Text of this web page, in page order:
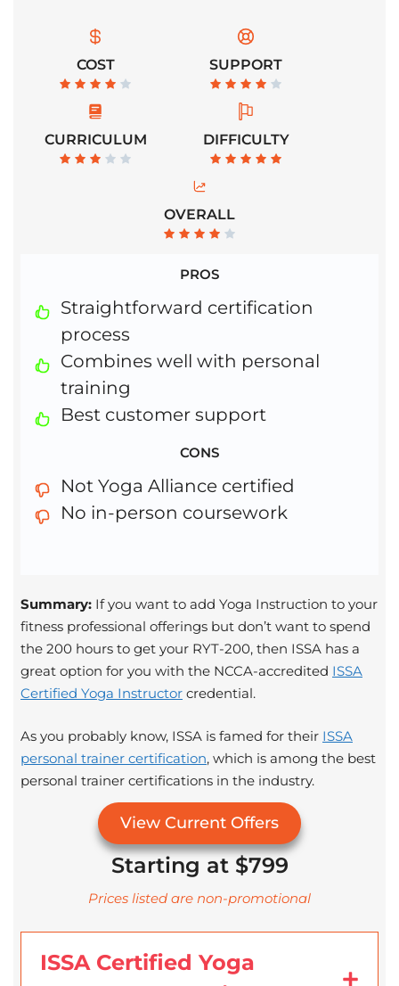
COST SUPPORT
CURRICULUM DIFFICULTY
OVERALL
PROS
Straightforward certification
process
Combines well with personal
training
Best customer support
CONS
Not Yoga Alliance certified
No in-person coursework
Summary: If you want to add Yoga Instruction to your
fitness professional offerings but don’t want to spend
the 200 hours to get your RYT-200, then ISSA has a
great option for you with the NCCA-accredited ISSA
Certified Yoga Instructor credential.
As you probably know, ISSA is famed for their ISSA
personal trainer certification, which is among the best
personal trainer certifications in the industry.
View Current Offers
Starting at $799
Prices listed are non-promotional
ISSA Certified Yoga